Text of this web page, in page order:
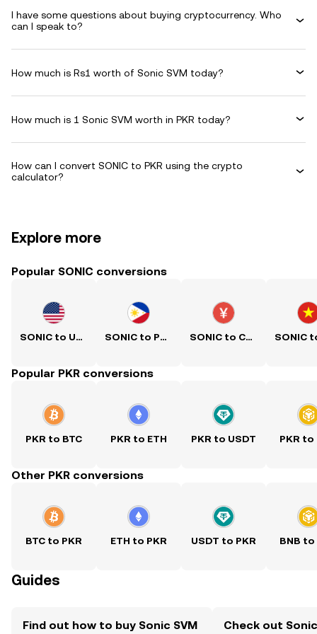
I have some questions about buying cryptocurrency. Who
can I speak to?
How much is Rs1 worth of Sonic SVM today?
How much is 1 Sonic SVM worth in PKR today?
How can I convert SONIC to PKR using the crypto
calculator?
Explore more
Popular SONIC conversions
SONIC to USD SONIC to PHP SONIC to CNY
Popular PKR conversions
PKR to BTC PKR to ETH PKR to USDT PKR to
Other PKR conversions
BTC to PKR ETH to PKR USDT to PKR BNB to
Guides
Find out how to buy Sonic SVM Check out